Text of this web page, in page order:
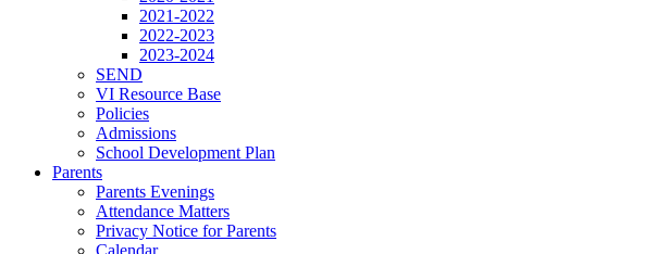
2021-2022
2022-2023
2023-2024
SEND
VI Resource Base
Policies
Admissions
School Development Plan
Parents
Parents Evenings
Attendance Matters
Privacy Notice for Parents